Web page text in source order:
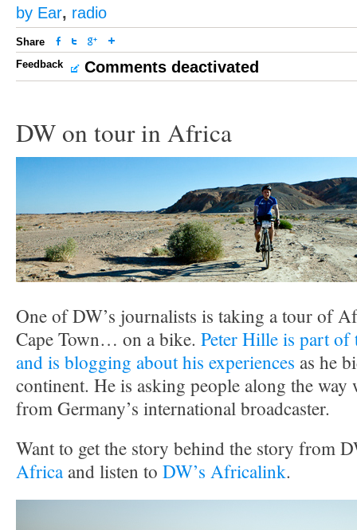
by Ear, radio
Share
Feedback
Comments deactivated
DW on tour in Africa
One of DW’s journalists is taking a tour of
Cape Town… on a bike. Peter Hille is part of
and is blogging about his experiences as he
continent. He is asking people along the way
from Germany’s international broadcaster.
Want to get the story behind the story from
Africaand listen to DW’s Africalink.